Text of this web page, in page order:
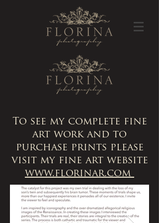
To see my complete fine
art work and to
purchase prints please
visit my fine art website
www.florinar.com